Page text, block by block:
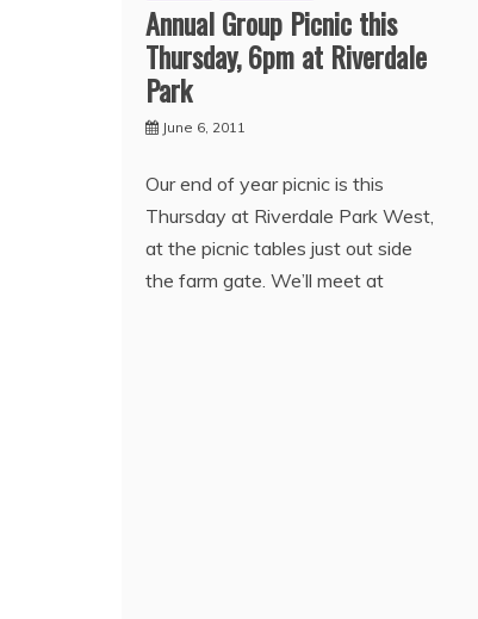
Annual Group Picnic this
Thursday, 6pm at Riverdale
Park
June 6, 2011
Our end of year picnic is this
Thursday at Riverdale Park West,
at the picnic tables just out side
the farm gate. We’ll meet at